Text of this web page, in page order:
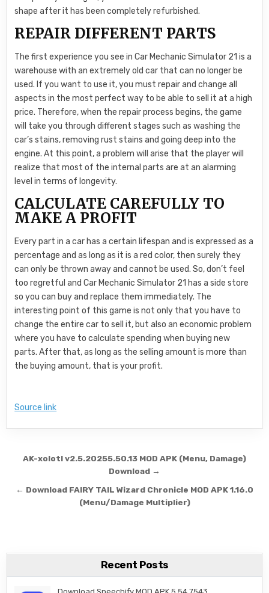
shape after it has been completely refurbished.
REPAIR DIFFERENT PARTS
The first experience you see in Car Mechanic Simulator 21 is a
warehouse with an extremely old car that can no longer be
used. If you want to use it, you must repair and change all
aspects in the most perfect way to be able to sell it at a high
price. Therefore, when the repair process begins, the game
will take you through different stages such as washing the
car’s stains, removing rust stains and going deep into the
engine. At this point, a problem will arise that the player will
realize that most of the internal parts are at an alarming
level in terms of longevity.
CALCULATE CAREFULLY TO
MAKE A PROFIT
Every part in a car has a certain lifespan and is expressed as a
percentage and as long as it is a red color, then surely they
can only be thrown away and cannot be used. So, don’t feel
too regretful and Car Mechanic Simulator 21 has a side store
so you can buy and replace them immediately. The
interesting point of this game is not only that you have to
change the entire car to sell it, but also an economic problem
where you have to calculate spending when buying new
parts. After that, as long as the selling amount is more than
the buying amount, that is your profit.
Source link
Post navigation
AK-xolotl v2.5.20255.50.13 MOD APK (Menu, Damage)
Download →
← Download FAIRY TAIL Wizard Chronicle MOD APK 1.16.0
(Menu/Damage Multiplier)
Recent Posts